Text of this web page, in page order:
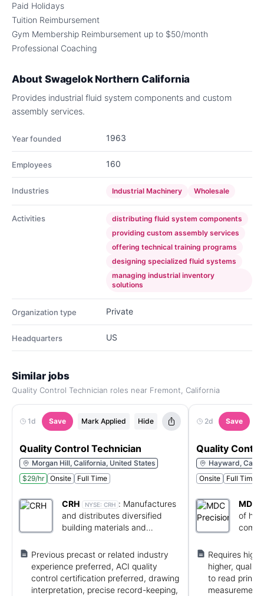
Paid Holidays
Tuition Reimbursement
Gym Membership Reimbursement up to $50/month
Professional Coaching
About Swagelok Northern California
Provides industrial fluid system components and custom
assembly services.
Year founded 1963
Employees 160
Industries Industrial Machinery Wholesale
Activities
distributing fluid system components
providing custom assembly services
offering technical training programs
designing specialized fluid systems
managing industrial inventory
solutions
Organization type Private
Headquarters US
Similar jobs
Quality Control Technician roles near Fremont, California
1d Save Mark Applied Hide
Quality Control Technician
Morgan Hill, California, United States
$29/hr
Onsite Full Time
CRH NYSE: CRH : Manufactures
and distributes diversified
building materials and
Previous precast or related industry
experience preferred, ACI quality
control certification preferred, drawing
interpretation, precise record-keeping,
2d Save
Quality
Hayward,
Onsite
Full Time
MDC
of
Requires high
higher,
to read prints
measurement